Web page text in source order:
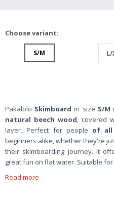
Choose variant:
S/M L/
Pakalolo Skimboard in size S/M
natural beech wood, covered
layer. Perfect for people of all
beginners alike, whether they're
their skimboarding journey. It
great fun on flat water. Suitable
Read more